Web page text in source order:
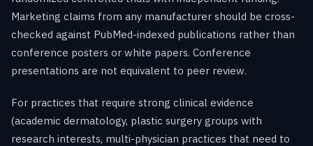
Marketing claims from any manufacturer should be cross-
checked against PubMed-indexed publications rather than
conference posters or white papers. Conference
presentations are not equivalent to peer review.
For practices that require strong clinical evidence
(academic dermatology, plastic surgery groups with
research interests, multi-physician practices that need to